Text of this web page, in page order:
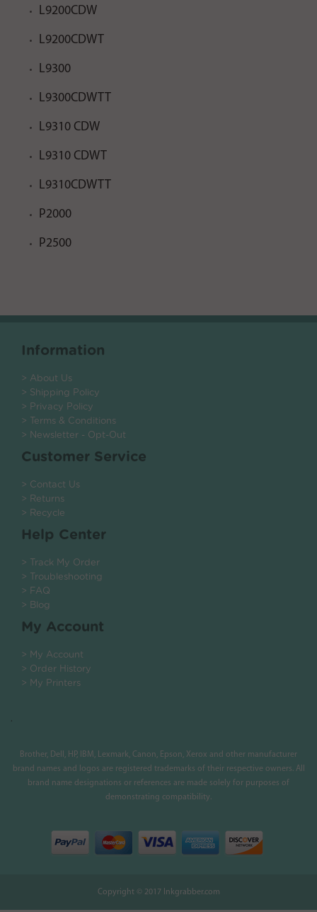
L9200CDW
L9200CDWT
L9300
L9300CDWTT
L9310 CDW
L9310 CDWT
L9310CDWTT
P2000
P2500
Information
> About Us
> Shipping Policy
> Privacy Policy
> Terms & Conditions
> Newsletter - Opt-Out
Customer Service
> Contact Us
> Returns
> Recycle
Help Center
> Track My Order
> Troubleshooting
> FAQ
> Blog
My Account
> My Account
> Order History
> My Printers
.
Brother, Dell, HP, IBM, Lexmark, Canon, Epson, Xerox and other manufacturer
brand names and logos are registered trademarks of their respective owners. All
brand name designations or references are made solely for purposes of
demonstrating compatibility.
Copyright © 2017 Inkgrabber.com